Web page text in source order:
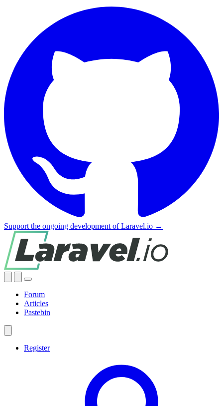
Support the ongoing development of Laravel.io →
Forum
Articles
Pastebin
Register